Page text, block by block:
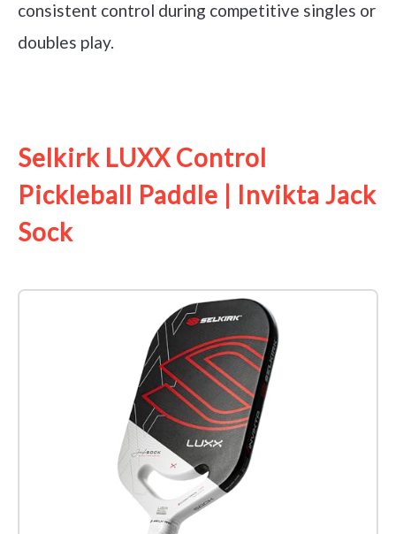
consistent control during competitive singles or
doubles play.
Selkirk LUXX Control
Pickleball Paddle | Invikta Jack
Sock